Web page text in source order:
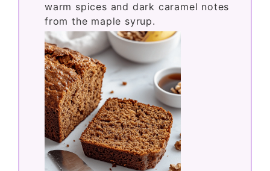
warm spices and dark caramel notes
from the maple syrup.